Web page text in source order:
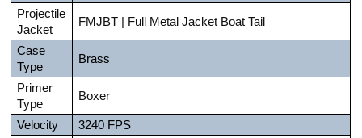
Projectile
Jacket
FMJBT | Full Metal Jacket Boat Tail
Case
Type
Brass
Primer
Type
Boxer
Velocity
3240 FPS